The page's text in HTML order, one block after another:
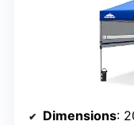
Dimensions: